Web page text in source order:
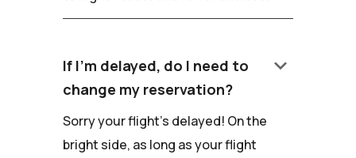
If I'm delayed, do I need to
change my reservation?
keyboard_arrow_down
Sorry your flight's delayed! On the
bright side, as long as your flight